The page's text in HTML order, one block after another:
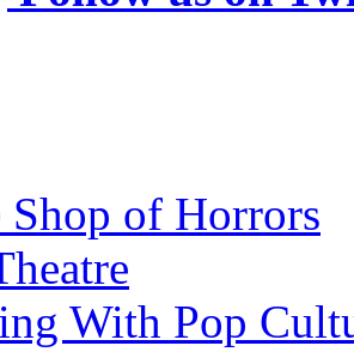
Shop of Horrors
With Pop